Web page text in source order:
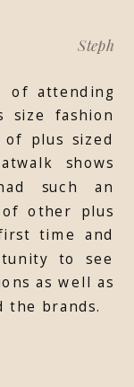
of attending
size fashion
plus sized
shows
such an
other plus
time and
to see
as well as
the brands.
Steph